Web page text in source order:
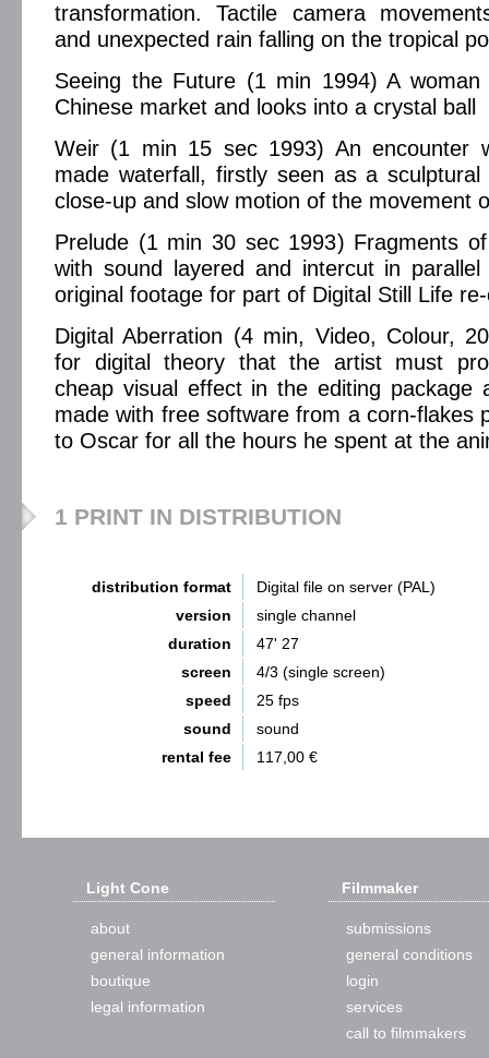
transformation. Tactile camera
and unexpected rain falling on the tropical
Seeing the Future (1 min 1994) A
Chinese market and looks into a crystal ball
Weir (1 min 15 sec 1993) An encounter
made waterfall, firstly seen as a
close-up and slow motion of the movement
Prelude (1 min 30 sec 1993) Fragments
with sound layered and intercut in
original footage for part of Digital Still Life
Digital Aberration (4 min, Video, Colour,
for digital theory that the artist must
cheap visual effect in the editing package
made with free software from a corn-flakes
to Oscar for all the hours he spent at the
1 PRINT IN DISTRIBUTION
distribution format
Digital file on server (PAL)
version
single channel
duration
47' 27
screen
4/3 (single screen)
speed
25 fps
sound
sound
rental fee
117,00 €
Light Cone
about
general information
boutique
legal information
Filmmaker
submissions
general conditions
login
services
call to filmmakers